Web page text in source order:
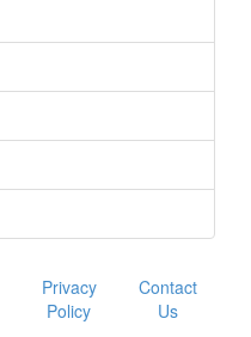
Privacy
Policy
Contact
Us